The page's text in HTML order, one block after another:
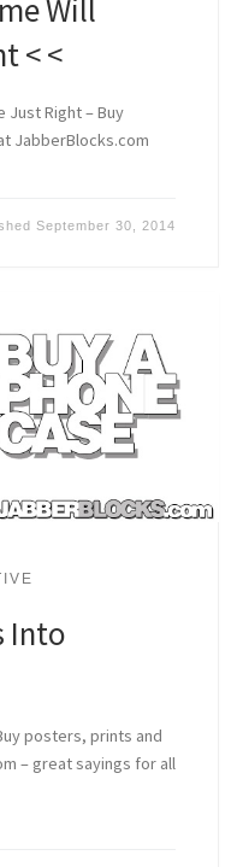
Will
< <
Just Right – Buy
JabberBlocks.com
September 30, 2014
Into
posters, prints and
– great sayings for all